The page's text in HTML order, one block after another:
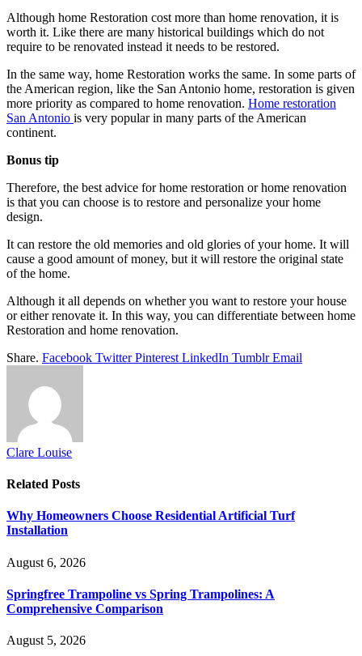
Although home Restoration cost more than home renovation, it is
worth it. Like there are many historical buildings which do not
require to be renovated instead it needs to be restored.
In the same way, home Restoration works the same. In some parts of
the American region, like the San Antonio home, restoration is given
more priority as compared to home renovation. Home restoration
San Antonio is very popular in many parts of the American
continent.
Bonus tip
Therefore, the best advice for home restoration or home renovation
is that you can choose is to restore and personalize your home
design.
It can restore the old memories and old glories of your home. It will
cause a good amount of money, but it will restore the original state
of the home.
Although it all depends on whether you want to restore your house
or either renovate it. In this way, you can differentiate between home
Restoration and home renovation.
Share. Facebook Twitter Pinterest LinkedIn Tumblr Email
Clare Louise
Related Posts
Why Homeowners Choose Residential Artificial Turf
Installation
August 6, 2026
Springfree Trampoline vs Spring Trampolines: A
Comprehensive Comparison
August 5, 2026